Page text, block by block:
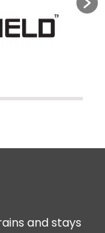
and stays